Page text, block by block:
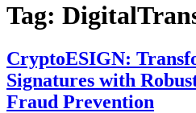
Tag:
CryptoESIGN:
Signatures with
Fraud Prevention